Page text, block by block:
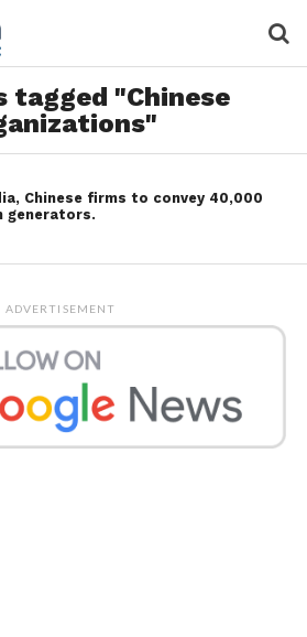
tagged "Chinese
Chinese firms to convey 40,000
generators.
ADVERTISEMENT